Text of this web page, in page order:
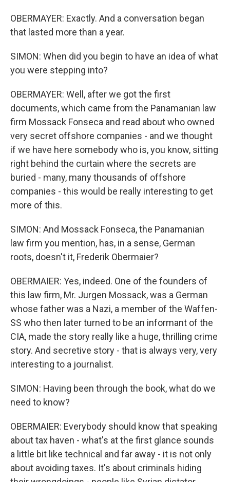
OBERMAYER: Exactly. And a conversation began
that lasted more than a year.
SIMON: When did you begin to have an idea of what
you were stepping into?
OBERMAYER: Well, after we got the first
documents, which came from the Panamanian law
firm Mossack Fonseca and read about who owned
very secret offshore companies - and we thought
if we have here somebody who is, you know, sitting
right behind the curtain where the secrets are
buried - many, many thousands of offshore
companies - this would be really interesting to get
more of this.
SIMON: And Mossack Fonseca, the Panamanian
law firm you mention, has, in a sense, German
roots, doesn't it, Frederik Obermaier?
OBERMAIER: Yes, indeed. One of the founders of
this law firm, Mr. Jurgen Mossack, was a German
whose father was a Nazi, a member of the Waffen-
SS who then later turned to be an informant of the
CIA, made the story really like a huge, thrilling crime
story. And secretive story - that is always very, very
interesting to a journalist.
SIMON: Having been through the book, what do we
need to know?
OBERMAIER: Everybody should know that speaking
about tax haven - what's at the first glance sounds
a little bit like technical and far away - it is not only
about avoiding taxes. It's about criminals hiding